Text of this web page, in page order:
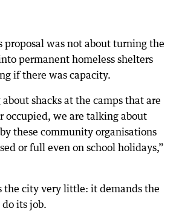
proposal was not about turning the
permanent homeless shelters
if there was capacity.
about shacks at the camps that are
occupied, we are talking about
these community organisations
or full even on school holidays,”
the city very little: it demands the
its job.